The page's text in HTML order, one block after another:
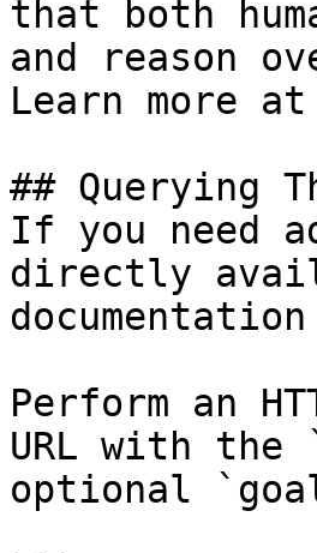
that both
and reason
Learn more
## Querying
If you need
directly
Perform an
URL with the
optional